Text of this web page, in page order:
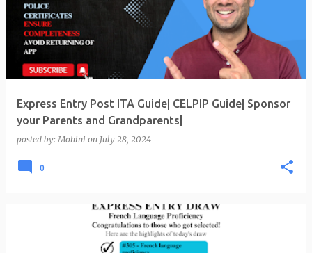
Express Entry Post ITA Guide| CELPIP Guide| Sponsor
your Parents and Grandparents|
posted by:Mohini on July 28, 2024
0